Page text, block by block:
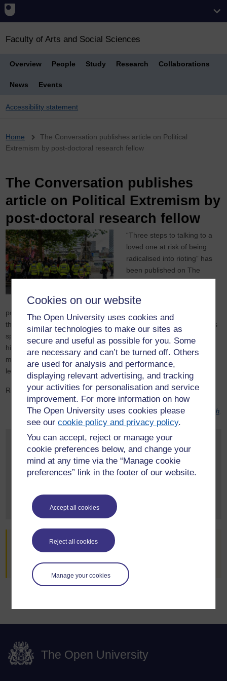
Cookies on our website
The Open University uses cookies and
similar technologies to make our sites as
secure and useful as possible for you. Some
are necessary and can’t be turned off. Others
are used for analysis and performance,
displaying relevant advertising, and tracking
your activities for personalisation and service
improvement. For more information on how
The Open University uses cookies please
see ourcookie policy and privacy policy.
You can accept, reject or manage your
cookie preferences below, and change your
mind at any time via the “Manage cookie
preferences” link in the footer of our website.
Accept all cookies
Reject all cookies
Manage your cookies
Faculty of Arts and Social Sciences
Overview People Study Research Collaborations
News Events
Accessibility statement
Breadcrumb
Home
The Conversation publishes article on Political
Extremism by post-doctoral research fellow
The Conversation publishes
article on Political Extremism by
post-doctoral research fellow
“Three steps to talking to a
loved one at risk of being
radicalised into rioting” has
been published on The
TheOppAttune project
post-doctoral research fellow Anthony English shares some
thoughts on everyday extremism in light of the civil unrest that has
spread across parts of England and Northern Ireland. The piece
highlights the importance of engaging in dialogue with those who
may be vulnerable to participating in future events. Interested in
learning more about the project?
Read the article on The Conversation.
Photo byMylo Kayeon Unsplash.
Request your prospectus
Explore our qualifications and courses by requesting
one of our prospectuses today.
Request prospectus
Are you already an OU student?
The Open University